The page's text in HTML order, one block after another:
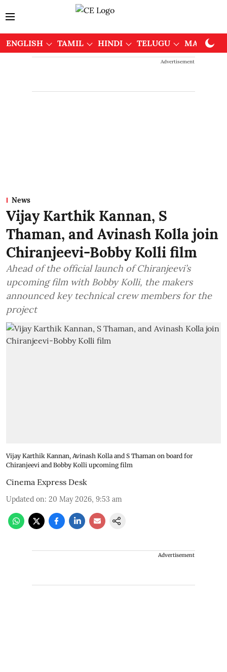
ENGLISH TAMIL HINDI TELUGU
Advertisement
News
Vijay Karthik Kannan, S
Thaman, and Avinash Kolla join
Chiranjeevi-Bobby Kolli film
Ahead of the official launch of Chiranjeevi’s
upcoming film with Bobby Kolli, the makers
announced key technical crew members for the
project
Vijay Karthik Kannan, Avinash Kolla and S Thaman on board for
Chiranjeevi and Bobby Kolli upcoming film
Cinema Express Desk
Updated on: 20 May 2026, 9:53 am
Advertisement